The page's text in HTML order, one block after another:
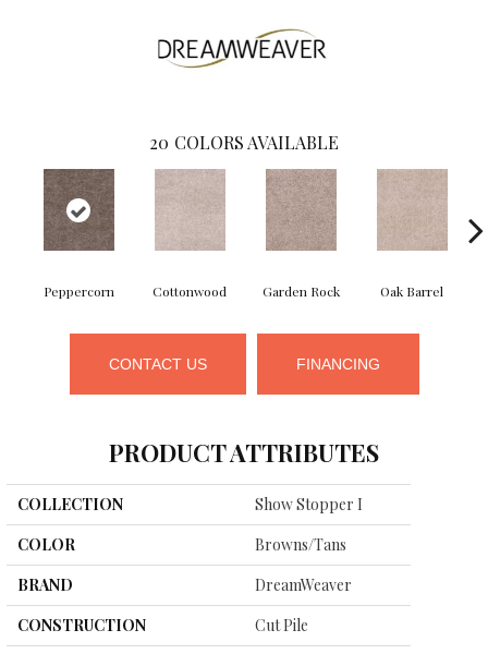
20 COLORS AVAILABLE
Peppercorn Cottonwood Garden Rock Oak Barrel
CONTACT US FINANCING
PRODUCT ATTRIBUTES
COLLECTION
Show Stopper I
COLOR
Browns/Tans
BRAND
DreamWeaver
CONSTRUCTION
Cut Pile